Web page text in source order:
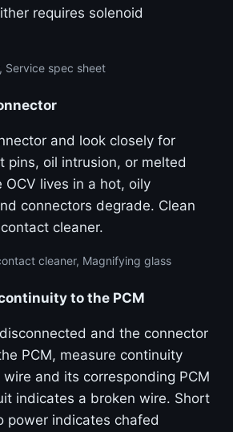
requires solenoid
Service spec sheet
and look closely for
pins, oil intrusion, or melted
OCV lives in a hot, oily
connectors degrade. Clean
cleaner.
cleaner, Magnifying glass
to the PCM
and the connector
PCM, measure continuity
and its corresponding PCM
indicates a broken wire. Short
power indicates chafed